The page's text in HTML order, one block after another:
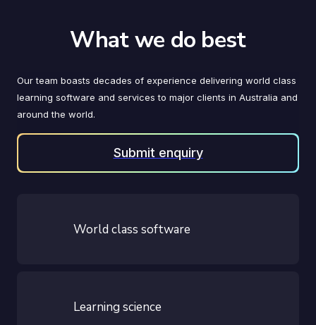
What we do best
Our team boasts decades of experience delivering world class
learning software and services to major clients in Australia and
around the world.
Submit enquiry
World class software
Learning science